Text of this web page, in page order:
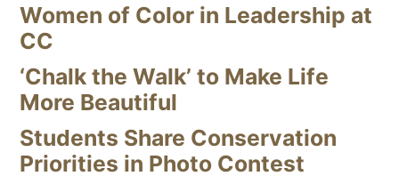
Women of Color in Leadership at
CC
‘Chalk the Walk’ to Make Life
More Beautiful
Students Share Conservation
Priorities in Photo Contest